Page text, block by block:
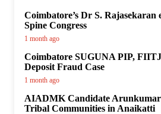
Coimbatore’s Dr S. Rajasekaran
Spine Congress
1 month ago
Coimbatore SUGUNA PIP,
Deposit Fraud Case
1 month ago
AIADMK Candidate Arunkumar
Tribal Communities in Anaikatti